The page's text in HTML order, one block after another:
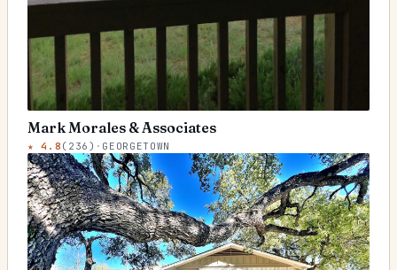
Mark Morales & Associates
★4.8 ( 236 ) · GEORGETOWN